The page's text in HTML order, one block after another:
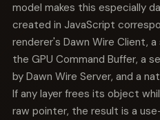
model makes this especially
created in JavaScript
renderer's Dawn Wire Client,
the GPU Command Buffer, a
by Dawn Wire Server, and a
If any layer frees its object
raw pointer, the result is a